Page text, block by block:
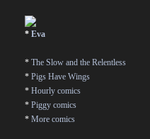
* Eva
* The Slow and the Relentless
* Pigs Have Wings
* Hourly comics
* Piggy comics
* More comics